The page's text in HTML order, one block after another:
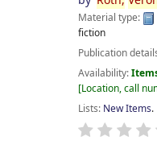
Material type:
fiction
Publication
Availability:
Location, call
Lists: New Items.